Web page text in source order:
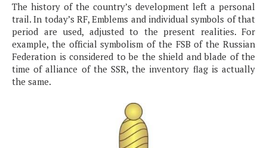
The history of the country’s development left a personal
trail. In today’s RF, Emblems and individual symbols of that
period are used, adjusted to the present realities. For
example, the official symbolism of the FSB of the Russian
Federation is considered to be the shield and blade of the
time of alliance of the SSR, the inventory flag is actually
the same.